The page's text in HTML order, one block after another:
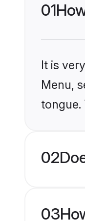
01
It is
Menu,
02
03